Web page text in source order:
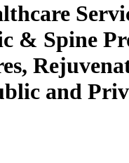
& Spine
and